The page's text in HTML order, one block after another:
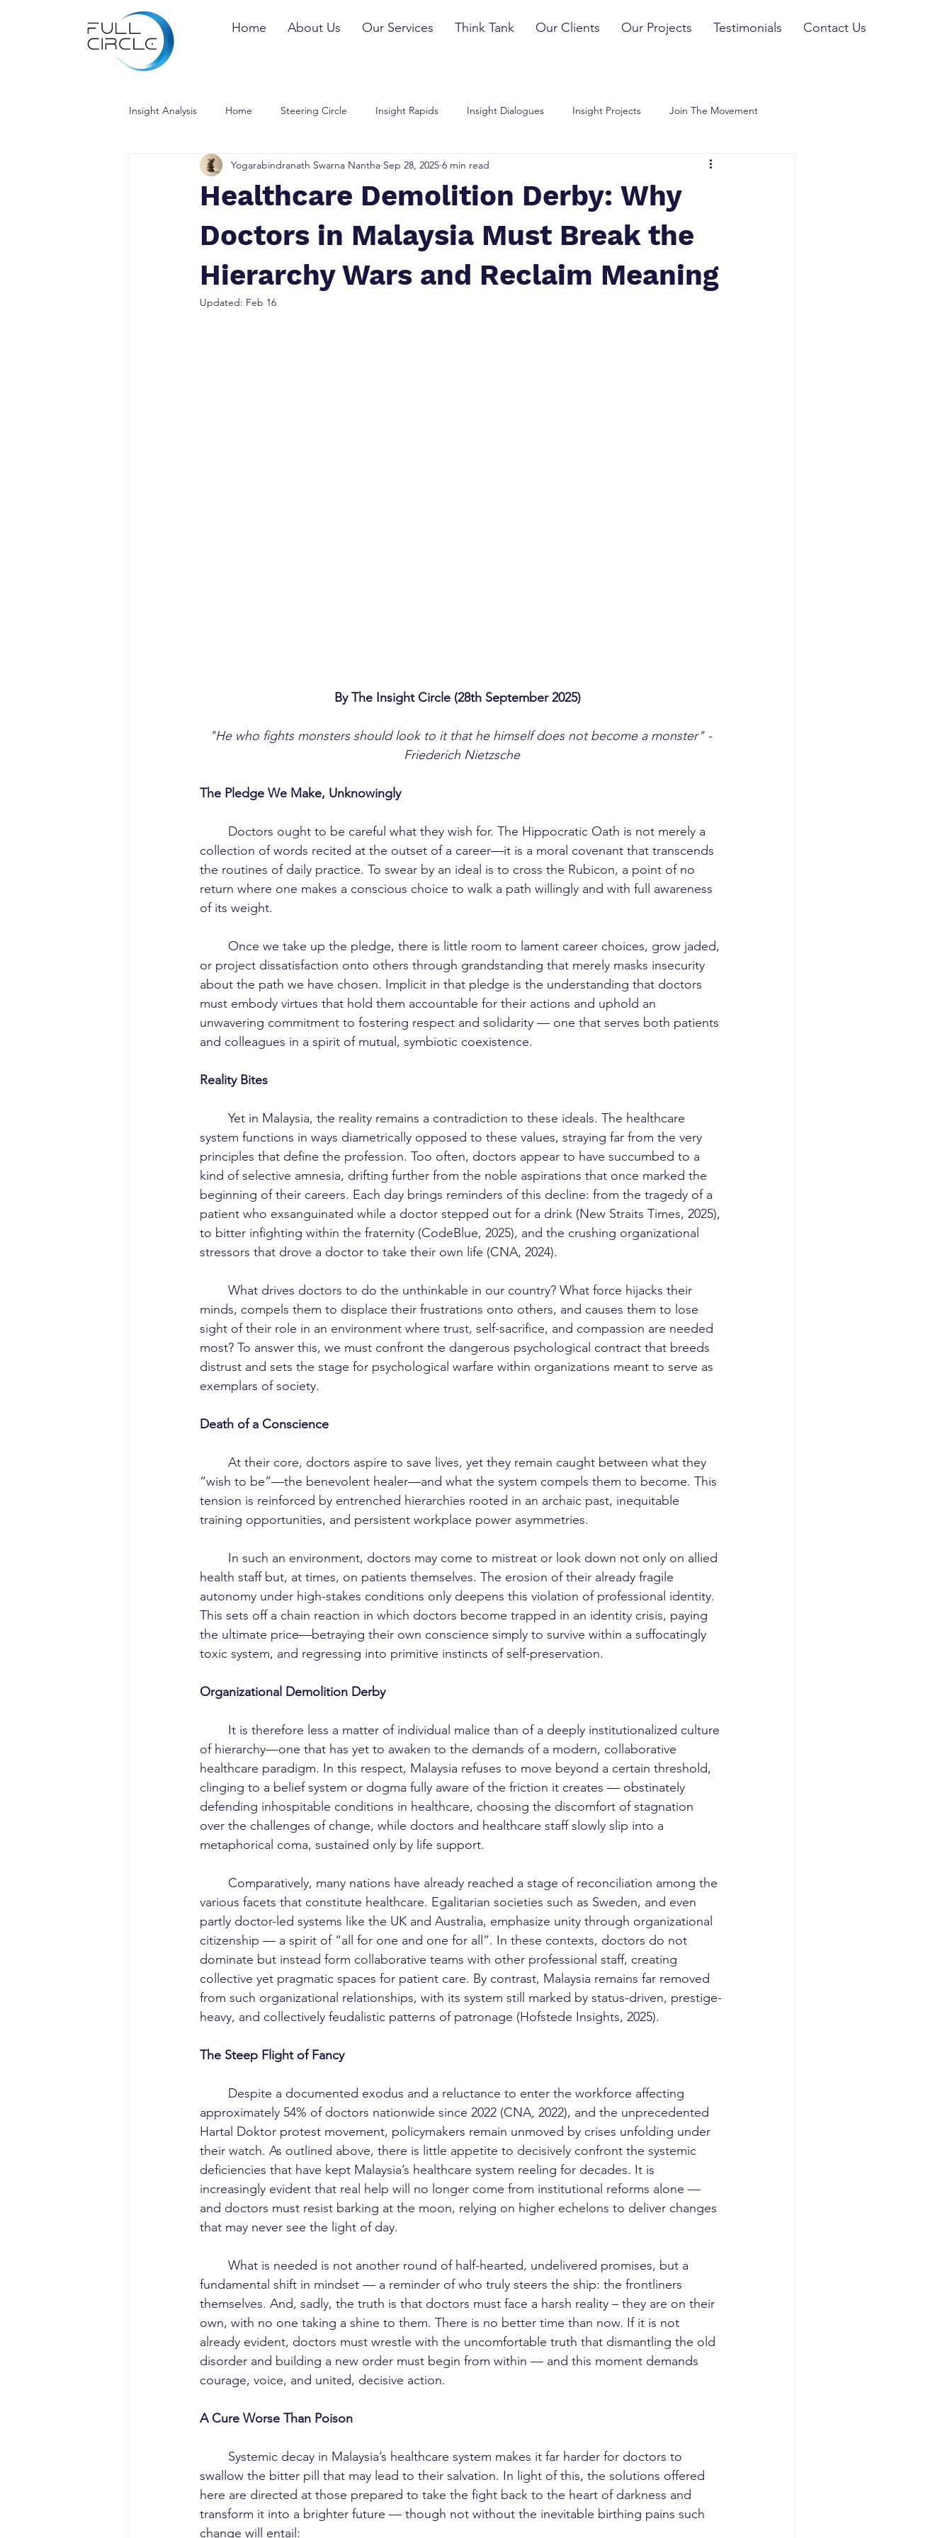
Home About Us Our Services Think Tank Our Clients Our Projects Testimonials Contact Us
Insight Analysis Home Steering Circle Insight Rapids Insight Dialogues Insight Projects Join The Movement
Healthcare Demolition Derby: Why
Doctors in Malaysia Must Break the
Hierarchy Wars and Reclaim Meaning
Yogarabindranath Swarna Nantha Sep 28, 2025 6 min read
Updated: Feb 16
"He who fights monsters should look to it that he himself does not become a monster" -
Friederich Nietzsche
The Pledge We Make, Unknowingly
collection of words recited at the outset of a career—it is a moral covenant that transcends
the routines of daily practice. To swear by an ideal is to cross the Rubicon, a point of no
return where one makes a conscious choice to walk a path willingly and with full awareness
of its weight.
or project dissatisfaction onto others through grandstanding that merely masks insecurity
about the path we have chosen. Implicit in that pledge is the understanding that doctors
must embody virtues that hold them accountable for their actions and uphold an
unwavering commitment to fostering respect and solidarity — one that serves both patients
and colleagues in a spirit of mutual, symbiotic coexistence.
Reality Bites
system functions in ways diametrically opposed to these values, straying far from the very
principles that define the profession. Too often, doctors appear to have succumbed to a
kind of selective amnesia, drifting further from the noble aspirations that once marked the
beginning of their careers. Each day brings reminders of this decline: from the tragedy of a
patient who exsanguinated while a doctor stepped out for a drink (New Straits Times, 2025),
to bitter infighting within the fraternity (CodeBlue, 2025), and the crushing organizational
stressors that drove a doctor to take their own life (CNA, 2024).
minds, compels them to displace their frustrations onto others, and causes them to lose
sight of their role in an environment where trust, self-sacrifice, and compassion are needed
most? To answer this, we must confront the dangerous psychological contract that breeds
distrust and sets the stage for psychological warfare within organizations meant to serve as
exemplars of society.
Death of a Conscience
“wish to be”—the benevolent healer—and what the system compels them to become. This
tension is reinforced by entrenched hierarchies rooted in an archaic past, inequitable
training opportunities, and persistent workplace power asymmetries.
health staff but, at times, on patients themselves. The erosion of their already fragile
autonomy under high-stakes conditions only deepens this violation of professional identity.
This sets off a chain reaction in which doctors become trapped in an identity crisis, paying
the ultimate price—betraying their own conscience simply to survive within a suffocatingly
toxic system, and regressing into primitive instincts of self-preservation.
Organizational Demolition Derby
of hierarchy—one that has yet to awaken to the demands of a modern, collaborative
healthcare paradigm. In this respect, Malaysia refuses to move beyond a certain threshold,
clinging to a belief system or dogma fully aware of the friction it creates — obstinately
defending inhospitable conditions in healthcare, choosing the discomfort of stagnation
over the challenges of change, while doctors and healthcare staff slowly slip into a
metaphorical coma, sustained only by life support.
various facets that constitute healthcare. Egalitarian societies such as Sweden, and even
partly doctor-led systems like the UK and Australia, emphasize unity through organizational
citizenship — a spirit of “all for one and one for all”. In these contexts, doctors do not
dominate but instead form collaborative teams with other professional staff, creating
collective yet pragmatic spaces for patient care. By contrast, Malaysia remains far removed
from such organizational relationships, with its system still marked by status-driven, prestige-
heavy, and collectively feudalistic patterns of patronage (Hofstede Insights, 2025).
The Steep Flight of Fancy
approximately 54% of doctors nationwide since 2022 (CNA, 2022), and the unprecedented
Hartal Doktor protest movement, policymakers remain unmoved by crises unfolding under
their watch. As outlined above, there is little appetite to decisively confront the systemic
deficiencies that have kept Malaysia’s healthcare system reeling for decades. It is
increasingly evident that real help will no longer come from institutional reforms alone —
and doctors must resist barking at the moon, relying on higher echelons to deliver changes
that may never see the light of day.
fundamental shift in mindset — a reminder of who truly steers the ship: the frontliners
themselves. And, sadly, the truth is that doctors must face a harsh reality – they are on their
own, with no one taking a shine to them. There is no better time than now. If it is not
already evident, doctors must wrestle with the uncomfortable truth that dismantling the old
disorder and building a new order must begin from within — and this moment demands
courage, voice, and united, decisive action.
A Cure Worse Than Poison
swallow the bitter pill that may lead to their salvation. In light of this, the solutions offered
here are directed at those prepared to take the fight back to the heart of darkness and
transform it into a brighter future — though not without the inevitable birthing pains such
change will entail: